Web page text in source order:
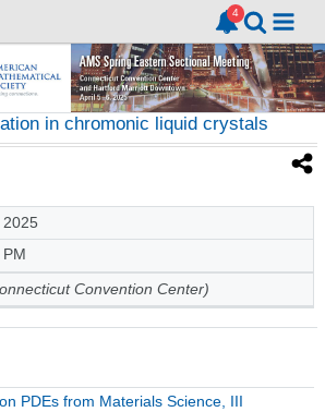
in chromonic liquid crystals
2025
Convention Center)
PDEs from Materials Science, III